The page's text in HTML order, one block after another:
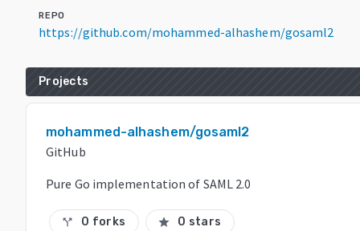
REPO
https://github.com/mohammed-alhashem/gosaml2
Projects
mohammed-alhashem/gosaml2
GitHub
Pure Go implementation of SAML 2.0
call_split 0 forks star 0 stars